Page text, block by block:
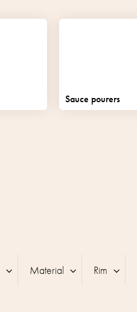
Sauce pourers
Material Rim